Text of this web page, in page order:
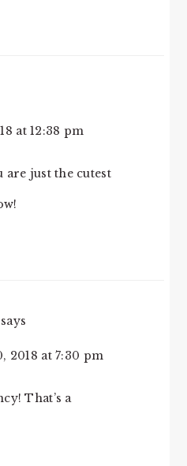
at 12:38 pm
are just the cutest
says
2018 at 7:30 pm
That’s a